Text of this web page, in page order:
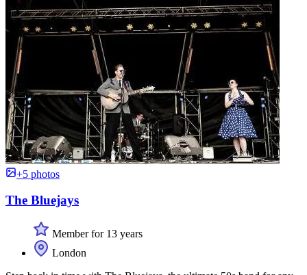
+5 photos
The Bluejays
Member for 13 years
London